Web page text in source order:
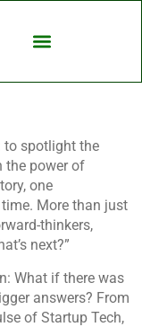
to spotlight the
the power of
one
More than just
thinkers,
next?”
What if there was
answers? From
of Startup Tech,